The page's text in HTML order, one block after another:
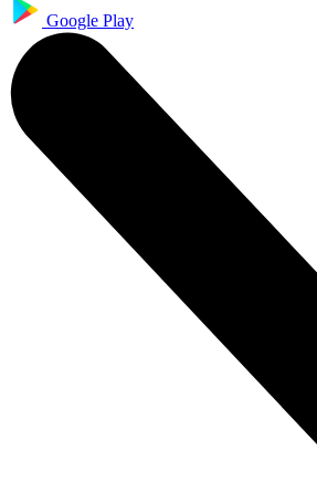
Google Play